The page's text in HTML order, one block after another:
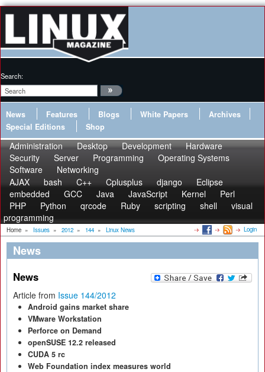
Search:
News Features Blogs White Papers
Archives
Special Editions
Shop
Administration Desktop Development
Hardware
Security
Server Programming
Operating Systems
Software
Networking
AJAX
bash C++ Cplusplus django
Eclipse
embedded
GCC Java JavaScript Kernel
Perl
PHP
Python qrcode Ruby scripting shell
visual
programming
Home » Issues » 2012 » 144 » Linux News Login
News
News
Article from Issue 144/2012
Android gains market share
VMware Workstation
Perforce on Demand
openSUSE 12.2 released
CUDA 5 rc
Web Foundation index measures world